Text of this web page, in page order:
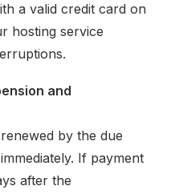
a valid credit card on
hosting service
and
by the due
If payment
after the